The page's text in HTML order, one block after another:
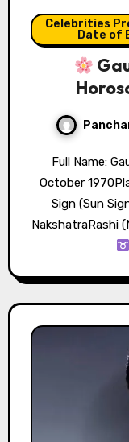
Celebrities
Date of
Full Name: Gauri Chhibber KhanDate of Birth: 8
October
Sign (Sun
NakshatraRashi